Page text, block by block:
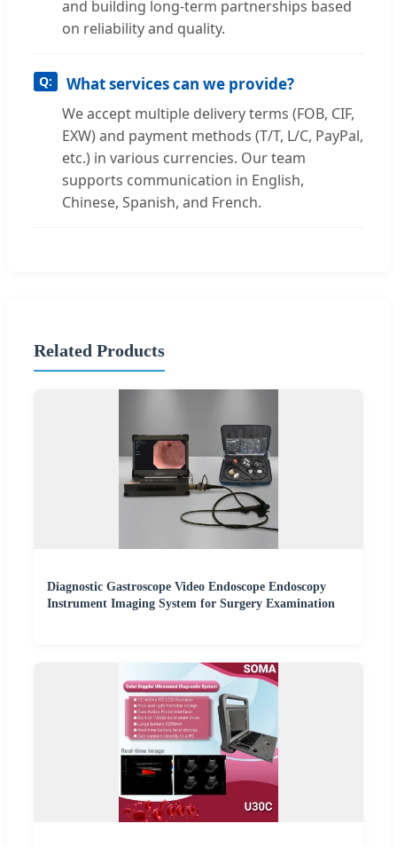
and building long-term partnerships based
on reliability and quality.
What services can we provide?
We accept multiple delivery terms (FOB, CIF,
EXW) and payment methods (T/T, L/C, PayPal,
etc.) in various currencies. Our team
supports communication in English,
Chinese, Spanish, and French.
Related Products
Diagnostic Gastroscope Video Endoscope Endoscopy
Instrument Imaging System for Surgery Examination